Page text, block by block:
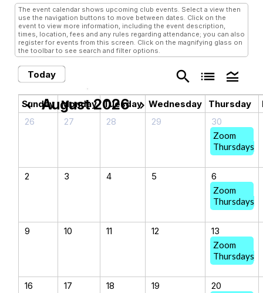
The event calendar shows upcoming club events. Select a view then
use the navigation buttons to move between dates. Click on the
event to view more information, including the event description,
times, location, fees and any rules regarding attendance; you can also
register for events from this screen. Click on the magnifying glass on
the toolbar to see search and filter options.
Today search list legend_toggle
chevron_left August 2026 chevron_right
Sunday Monday Tuesday Wednesday Thursday
26
27 28 29 30
Zoom
Thursdays
2 3 4 5 6
Zoom
Thursdays
9 10 11 12 13
Zoom
Thursdays
16 17 18 19 20